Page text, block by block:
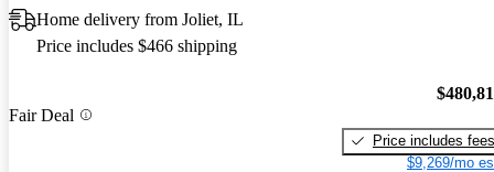
Home delivery from Joliet, IL
Price includes $466 shipping
Fair Deal
Price includes fees
$9,269/mo